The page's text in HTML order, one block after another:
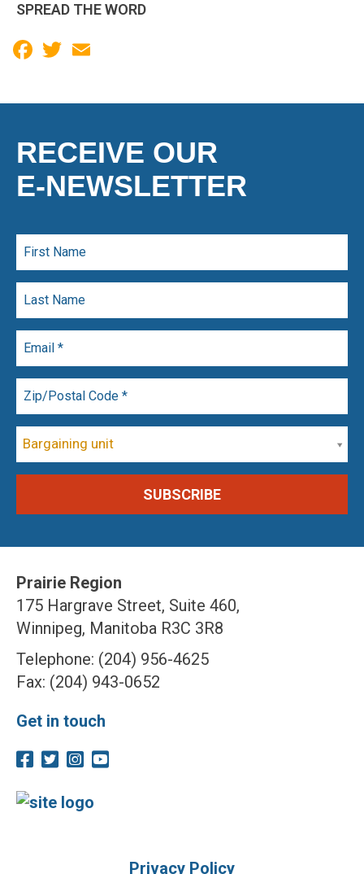
SPREAD THE WORD
Facebook
Twitter
RECEIVE OUR
E-NEWSLETTER
Bargaining unit
Prairie Region
175 Hargrave Street, Suite 460,
Winnipeg, Manitoba R3C 3R8
Telephone: (204) 956-4625
Fax: (204) 943-0652
Get in touch
Privacy Policy